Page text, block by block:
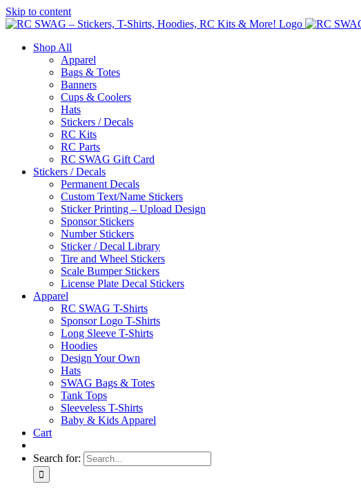
Skip to content
Shop All
Apparel
Bags & Totes
Banners
Cups & Coolers
Hats
Stickers / Decals
RC Kits
RC Parts
RC SWAG Gift Card
Stickers / Decals
Permanent Decals
Custom Text/Name Stickers
Sticker Printing – Upload Design
Sponsor Stickers
Number Stickers
Sticker / Decal Library
Tire and Wheel Stickers
Scale Bumper Stickers
License Plate Decal Stickers
Apparel
RC SWAG T-Shirts
Sponsor Logo T-Shirts
Long Sleeve T-Shirts
Hoodies
Design Your Own
Hats
SWAG Bags & Totes
Tank Tops
Sleeveless T-Shirts
Baby & Kids Apparel
Cart
Search for: